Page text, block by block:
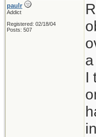
paulr
Addict
Registered: 02/18/04
Posts: 507
I